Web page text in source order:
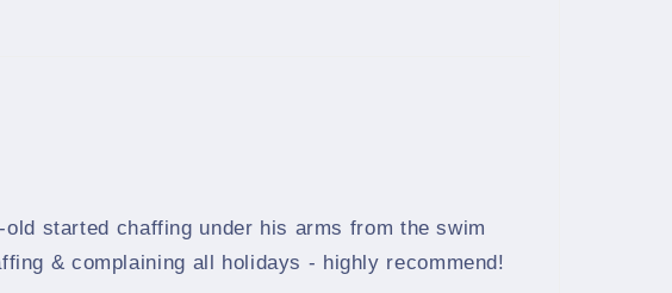
started chaffing under his arms from the swim
& complaining all holidays - highly recommend!